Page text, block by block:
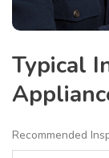
Typical
Recommended